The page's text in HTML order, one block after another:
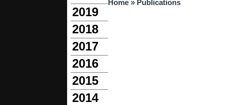
2019
2018
2017
2016
2015
2014
Home » Publications